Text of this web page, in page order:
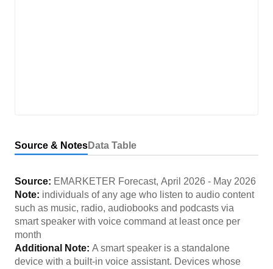
Source & NotesData Table
Source: EMARKETER Forecast, April 2026 - May 2026
Note: individuals of any age who listen to audio content
such as music, radio, audiobooks and podcasts via
smart speaker with voice command at least once per
month
Additional Note: A smart speaker is a standalone
device with a built-in voice assistant. Devices whose